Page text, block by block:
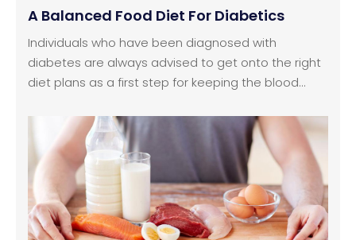
A Balanced Food Diet For Diabetics
Individuals who have been diagnosed with
diabetes are always advised to get onto the right
diet plans as a first step for keeping the blood
balanced diet would include vegetables, fruits, and
all forms of healthy proteins. This type of a well-
planned diet is not only useful for boosting overall
health but also avoid any form of complications in
the future.